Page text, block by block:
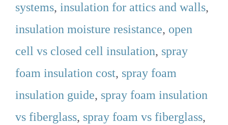
systems, insulation for attics and walls,
insulation moisture resistance, open
cell vs closed cell insulation, spray
foam insulation cost, spray foam
insulation guide, spray foam insulation
vs fiberglass, spray foam vs fiberglass,